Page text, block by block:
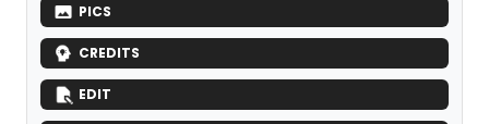
PICS
CREDITS
EDIT